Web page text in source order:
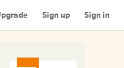
Sign up Sign in